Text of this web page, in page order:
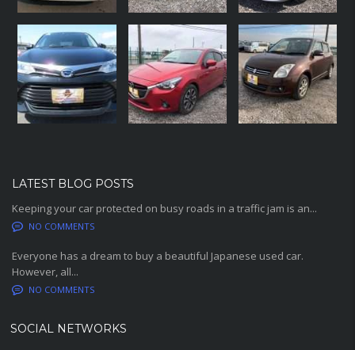
LATEST BLOG POSTS
Keeping your car protected on busy roads in a traffic jam is an...
NO COMMENTS
Everyone has a dream to buy a beautiful Japanese used car.
However, all...
NO COMMENTS
SOCIAL NETWORKS